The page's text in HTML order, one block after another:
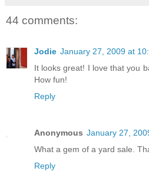
44 comments:
Jodie January 27, 2009 at
It looks great! I love that you
How fun!
Reply
Anonymous January 27,
What a gem of a yard sale.
Reply